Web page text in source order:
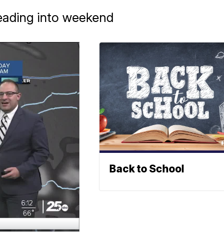
into weekend
Back to School